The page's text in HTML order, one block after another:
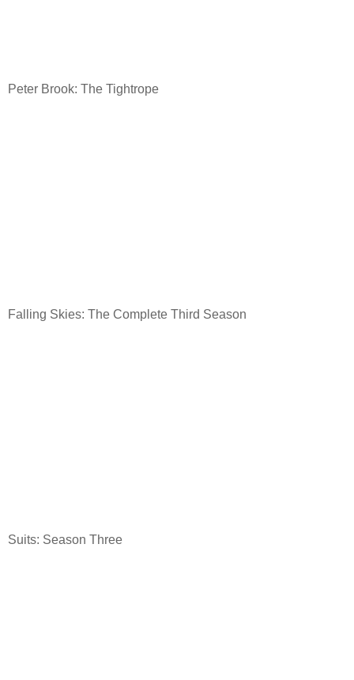
Peter Brook: The Tightrope
Falling Skies: The Complete Third Season
Suits: Season Three